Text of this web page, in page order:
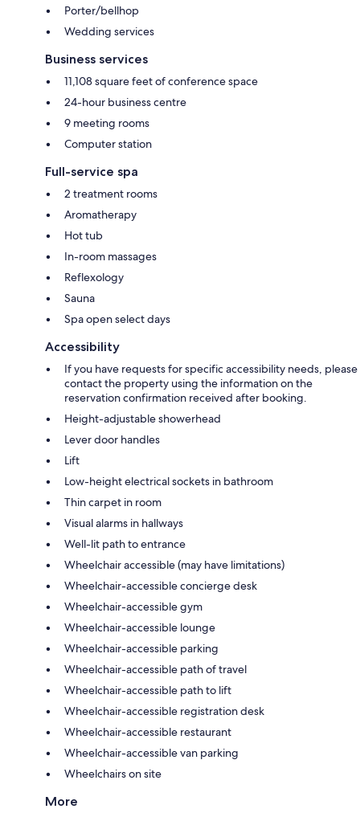
Porter/bellhop
Wedding services
Business services
11,108 square feet of conference space
24-hour business centre
9 meeting rooms
Computer station
Full-service spa
2 treatment rooms
Aromatherapy
Hot tub
In-room massages
Reflexology
Sauna
Spa open select days
Accessibility
If you have requests for specific accessibility needs, please
contact the property using the information on the
reservation confirmation received after booking.
Height-adjustable showerhead
Lever door handles
Lift
Low-height electrical sockets in bathroom
Thin carpet in room
Visual alarms in hallways
Well-lit path to entrance
Wheelchair accessible (may have limitations)
Wheelchair-accessible concierge desk
Wheelchair-accessible gym
Wheelchair-accessible lounge
Wheelchair-accessible parking
Wheelchair-accessible path of travel
Wheelchair-accessible path to lift
Wheelchair-accessible registration desk
Wheelchair-accessible restaurant
Wheelchair-accessible van parking
Wheelchairs on site
More